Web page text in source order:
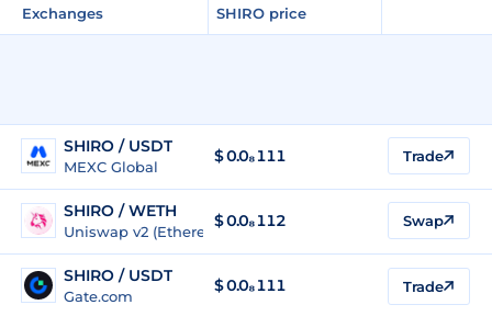
Exchanges SHIRO price
SHIRO / USDT
MEXC Global
$0.0₈111 Trade
SHIRO / WETH
Uniswap v2 (Ethereum)
$0.0₈112 Swap
SHIRO / USDT
Gate.com
$0.0₈111 Trade